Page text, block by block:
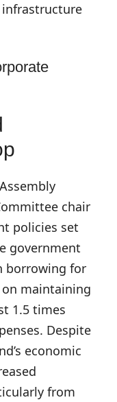
chair
policies set
government
borrowing for
maintaining
1.5 times
Despite
economic
from